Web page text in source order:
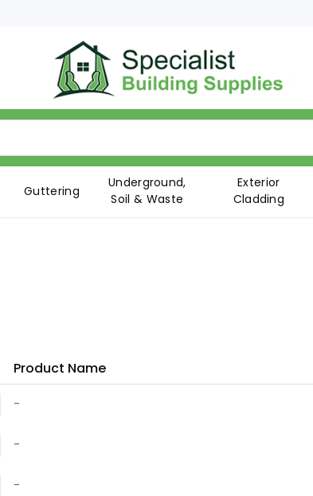
Guttering
Underground,
Soil & Waste
Exterior
Cladding
Product Name
-
-
-